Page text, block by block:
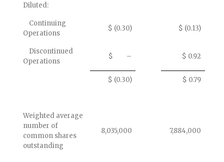
Diluted:
Continuing
Operations
$ (0.30) $ (0.13)
Discontinued
Operations
$ – $ 0.92
$ (0.30) $ 0.79
Weighted average
number of
common shares
outstanding
8,035,000 7,884,000